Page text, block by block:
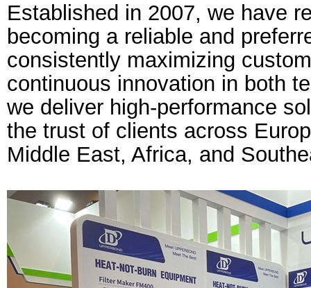
Established in 2007, we have
becoming a reliable and
consistently maximizing
continuous innovation in both
we deliver high-performance
the trust of clients across
Middle East, Africa, and